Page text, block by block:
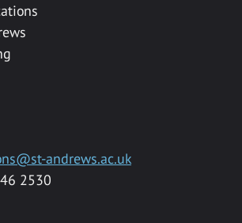
andrews.ac.uk
2530